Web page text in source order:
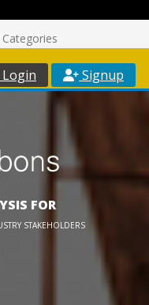
Categories
Login Signup
FOR
STAKEHOLDERS